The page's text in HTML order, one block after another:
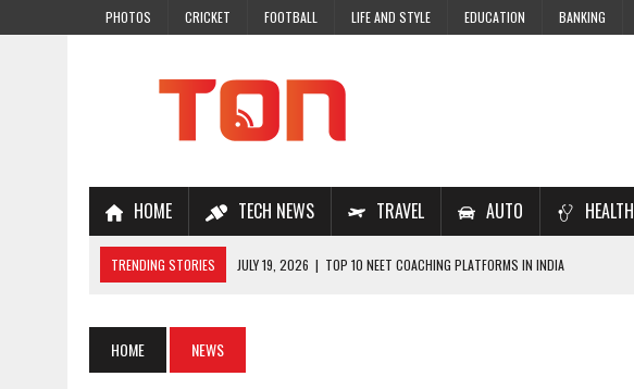
PHOTOS CRICKET FOOTBALL LIFE AND STYLE EDUCATION BANKING
HOME TECH NEWS TRAVEL AUTO HEALTH
TRENDING STORIES JULY 19, 2026 | TOP 10 NEET COACHING PLATFORMS IN INDIA
JULY 7, 2026 | A COMPLETE GUIDE TO ONLINE NCERT SOLUTIONS FOR CBSE STUDENTS
HOME NEWS